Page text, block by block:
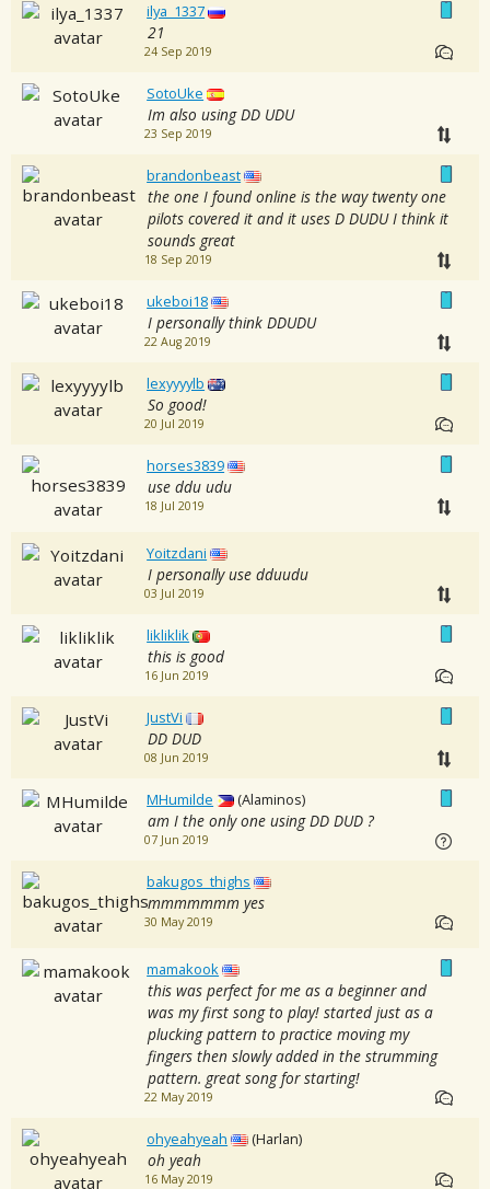
ilya_1337
21
24 Sep 2019
SotoUke
Im also using DD UDU
23 Sep 2019
brandonbeast
the one I found online is the way twenty one
pilots covered it and it uses D DUDU I think it
sounds great
18 Sep 2019
ukeboi18
I personally think DDUDU
22 Aug 2019
lexyyyylb
So good!
20 Jul 2019
horses3839
use ddu udu
18 Jul 2019
Yoitzdani
I personally use dduudu
03 Jul 2019
likliklik
this is good
16 Jun 2019
JustVi
DD DUD
08 Jun 2019
MHumilde (Alaminos)
am I the only one using DD DUD ?
07 Jun 2019
bakugos_thighs
mmmmmmm yes
30 May 2019
mamakook
this was perfect for me as a beginner and
was my first song to play! started just as a
plucking pattern to practice moving my
fingers then slowly added in the strumming
pattern. great song for starting!
22 May 2019
ohyeahyeah (Harlan)
oh yeah
16 May 2019